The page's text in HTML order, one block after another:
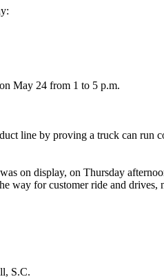
May 24 from 1 to 5 p.m.
line by proving a truck can run
on display, on Thursday
for customer ride and drives,
S.C.